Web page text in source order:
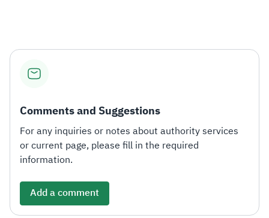
Comments and Suggestions
For any inquiries or notes about authority services
or current page, please fill in the required
information.
Add a comment